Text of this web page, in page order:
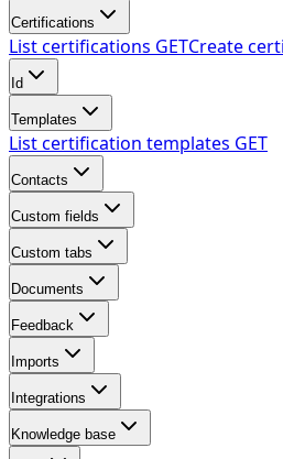
Certifications
List certifications GETCreate
Id
Templates
List certification templates GET
Contacts
Custom fields
Custom tabs
Documents
Feedback
Imports
Integrations
Knowledge base